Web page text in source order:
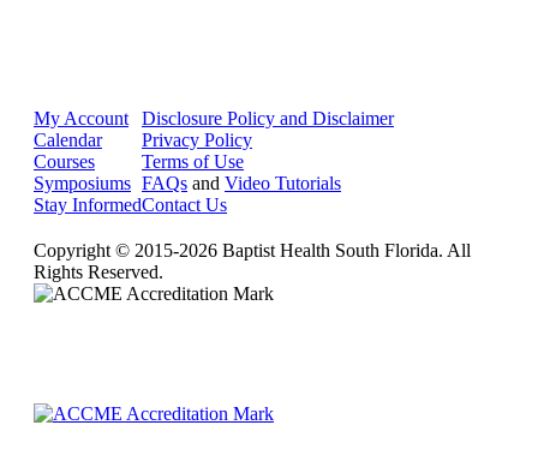
My Account
Calendar
Courses
Symposiums
Stay Informed
Disclosure Policy and Disclaimer
Privacy Policy
Terms of Use
FAQs and Video Tutorials
Contact Us
Copyright © 2015-2026 Baptist Health South Florida. All
Rights Reserved.